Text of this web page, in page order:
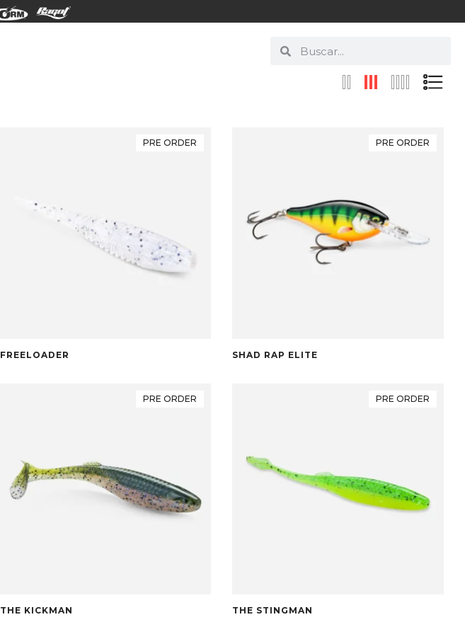
PRE ORDER
FREELOADER
PRE ORDER
SHAD RAP ELITE
PRE ORDER
THE KICKMAN
PRE ORDER
THE STINGMAN